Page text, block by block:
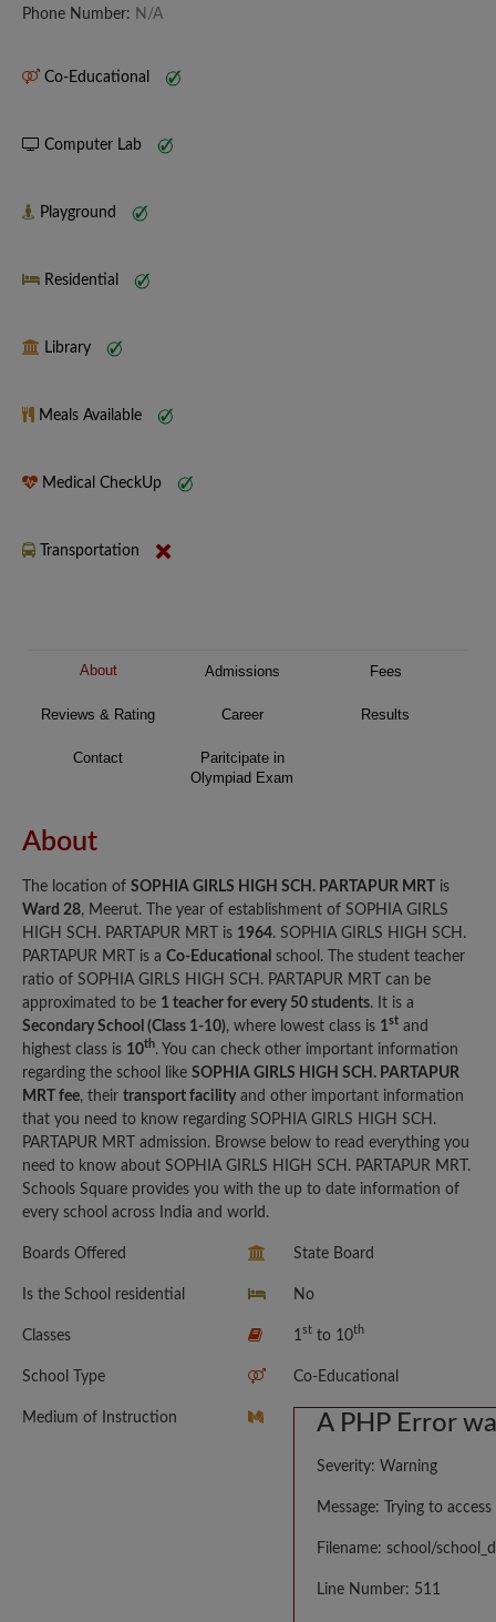
Phone Number: N/A
Co-Educational
Computer Lab
Playground
Residential
Library
Meals Available
Medical CheckUp
Transportation
About Admissions Fees
Reviews & Rating Career Results
Contact
Paritcipate in
Olympiad Exam
About
The location of SOPHIA GIRLS HIGH SCH. PARTAPUR MRT is
Ward 28, Meerut. The year of establishment of SOPHIA GIRLS
HIGH SCH. PARTAPUR MRT is 1964. SOPHIA GIRLS HIGH SCH.
PARTAPUR MRT is a Co-Educational school. The student teacher
ratio of SOPHIA GIRLS HIGH SCH. PARTAPUR MRT can be
approximated to be 1 teacher for every 50 students. It is a
Secondary School (Class 1-10), where lowest class is 1st and
highest class is 10th. You can check other important information
regarding the school like SOPHIA GIRLS HIGH SCH. PARTAPUR
MRT fee, their transport facility and other important information
that you need to know regarding SOPHIA GIRLS HIGH SCH.
PARTAPUR MRT admission. Browse below to read everything you
need to know about SOPHIA GIRLS HIGH SCH. PARTAPUR MRT.
Schools Square provides you with the up to date information of
every school across India and world.
Boards Offered State Board
Is the School residential No
Classes 1 stto 10th
School Type Co-Educational
Medium of Instruction A PHP Error
Severity: Warning
Message: Trying to
Filename: school/
Line Number: 511